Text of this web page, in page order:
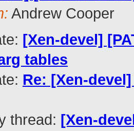
Andrew Cooper
[Xen-devel]
tables
Re: [Xen-
thread: [Xen-